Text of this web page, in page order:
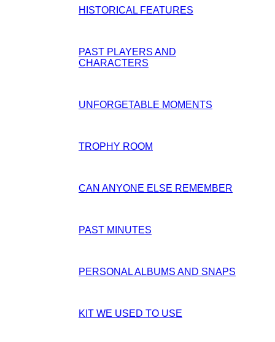
HISTORICAL FEATURES
PAST PLAYERS AND
CHARACTERS
UNFORGETABLE MOMENTS
TROPHY ROOM
CAN ANYONE ELSE REMEMBER
PAST MINUTES
PERSONAL ALBUMS AND SNAPS
KIT WE USED TO USE